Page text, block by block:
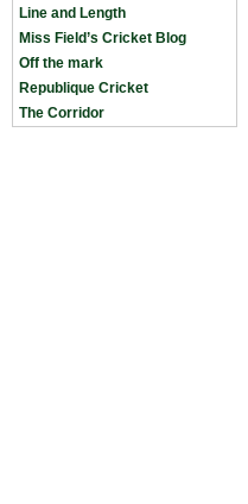
Line and Length
Miss Field’s Cricket Blog
Off the mark
Republique Cricket
The Corridor